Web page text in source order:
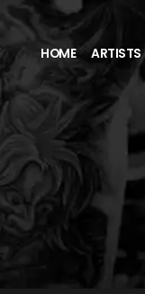
HOME ARTISTS